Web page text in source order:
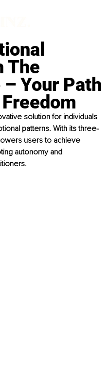
The
Your Path
solution for individuals
patterns. With its three-
users to achieve
autonomy and